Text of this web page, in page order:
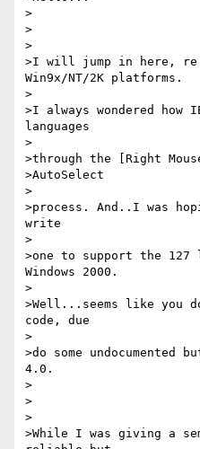
>
>
>
>I will jump in here, re
Win9x/NT/2K platforms.
>
>I always wondered how
languages
>
>through the [Right
>AutoSelect
>
>process. And..I was
write
>
>one to support the 127
Windows 2000.
>
>Well...seems like you
code, due
>
>do some
4.0.
>
>
>
>While I was giving a